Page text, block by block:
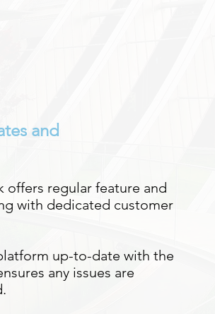
and
offers regular feature and
with dedicated customer
up-to-date with the
any issues are